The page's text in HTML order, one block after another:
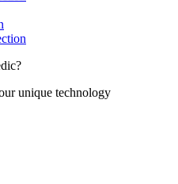
unique technology